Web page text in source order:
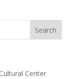
Center